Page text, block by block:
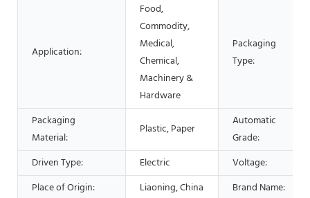
Application:
Food,
Commodity,
Medical,
Chemical,
Machinery &
Hardware
Packaging
Type:
Packaging
Material:
Plastic, Paper
Automatic
Grade:
Driven Type:
Electric
Voltage:
Place of Origin:
Liaoning, China Brand Name: